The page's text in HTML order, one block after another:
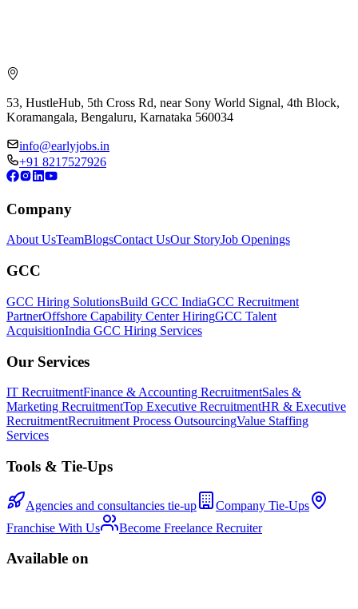
53, HustleHub, 5th Cross Rd, near Sony World Signal, 4th Block,
Koramangala, Bengaluru, Karnataka 560034
info@earlyjobs.in
+91 8217527926
Company
About UsTeamBlogsContact UsOur StoryJob Openings
GCC
GCC Hiring SolutionsBuild GCC IndiaGCC Recruitment
PartnerOffshore Capability Center HiringGCC Talent
AcquisitionIndia GCC Hiring Services
Our Services
IT RecruitmentFinance & Accounting RecruitmentSales &
Marketing RecruitmentTop Executive RecruitmentHR & Executive
RecruitmentRecruitment Process OutsourcingValue Staffing
Services
Tools & Tie-Ups
Agencies and consultancies tie-up
Company Tie-Ups
Franchise With Us
Become Freelance Recruiter
Available on